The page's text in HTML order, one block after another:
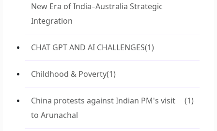
New Era of India–Australia Strategic
Integration
CHAT GPT AND AI CHALLENGES(1)
Childhood & Poverty(1)
China protests against Indian PM's visit
to Arunachal
(1)